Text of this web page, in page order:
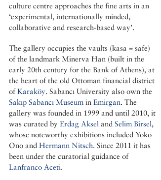
culture centre approaches the fine arts in an
‘experimental, internationally minded,
collaborative and research-based way’.
The gallery occupies the vaults (kasa = safe)
of the landmark Minerva Han (built in the
early 20th century for the Bank of Athens), at
the heart of the old Ottoman financial district
ofKaraköy. Sabancı University also own the
Sakıp Sabancı Museum in Emirgan. The
gallery was founded in 1999 and until 2010, it
was curated by Erdag Aksel and Selim Birsel,
whose noteworthy exhibitions included Yoko
Ono and Hermann Nitsch. Since 2011 it has
been under the curatorial guidance of
Lanfranco Aceti.